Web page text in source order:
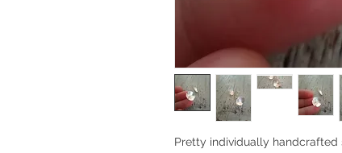
Pretty individually